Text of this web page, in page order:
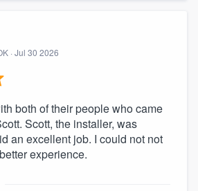
· Jul 30 2026
both of their people who came
Scott, the installer, was
an excellent job. I could not not
experience.